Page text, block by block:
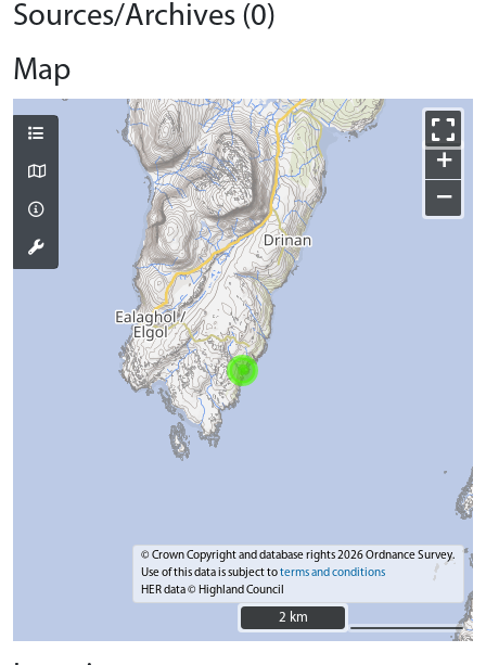
Sources/Archives (0)
Map
+
−
© Crown Copyright and database rights 2026 Ordnance Survey.
Use of this data is subject toterms and conditions
HER data © Highland Council
2 km
2 km